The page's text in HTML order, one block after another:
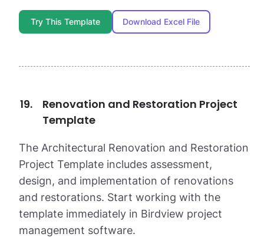
Try This Template Download Excel File
Renovation and Restoration Project
Template
The Architectural Renovation and Restoration
Project Template includes assessment,
design, and implementation of renovations
and restorations. Start working with the
template immediately in Birdview project
management software.